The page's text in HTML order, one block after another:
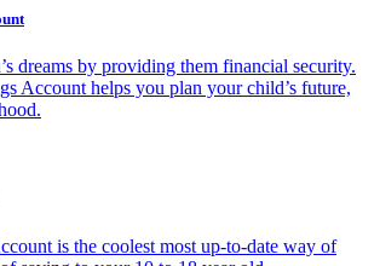
dreams by providing them financial security.
Account helps you plan your child’s future,
is the coolest most up-to-date way of